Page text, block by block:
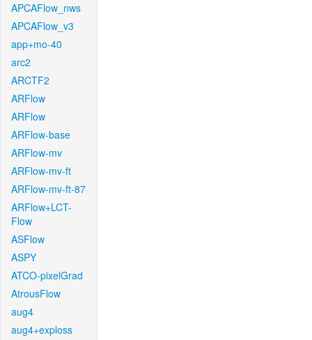
APCAFlow_nws
APCAFlow_v3
app+mo-40
arc2
ARCTF2
ARFlow
ARFlow
ARFlow-base
ARFlow-mv
ARFlow-mv-ft
ARFlow-mv-ft-87
ARFlow+LCT-
Flow
ASFlow
ASPY
ATCO-pixelGrad
AtrousFlow
aug4
aug4+exploss